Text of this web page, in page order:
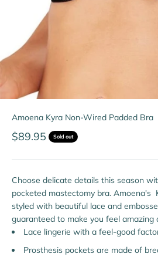
Amoena Kyra Non-Wired Padded Bra
Sale price
$89.95 Sold out
Choose delicate details this season
pocketed mastectomy bra. Amoena's
styled with beautiful lace and
guaranteed to make you feel amazing
Lace lingerie with a feel-good
Prosthesis pockets are made of